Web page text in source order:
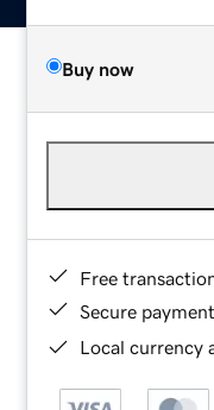
Buy now
Free
Secure
Local currency